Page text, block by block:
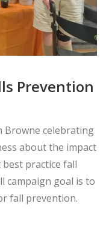
Prevention
Browne celebrating
about the impact
practice fall
campaign goal is to
fall prevention.